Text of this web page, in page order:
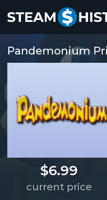
Pandemonium
$6.99
current price